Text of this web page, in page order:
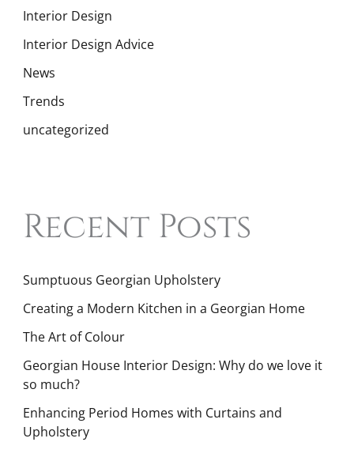
Interior Design
Interior Design Advice
News
Trends
uncategorized
Recent Posts
Sumptuous Georgian Upholstery
Creating a Modern Kitchen in a Georgian Home
The Art of Colour
Georgian House Interior Design: Why do we love it
so much?
Enhancing Period Homes with Curtains and
Upholstery